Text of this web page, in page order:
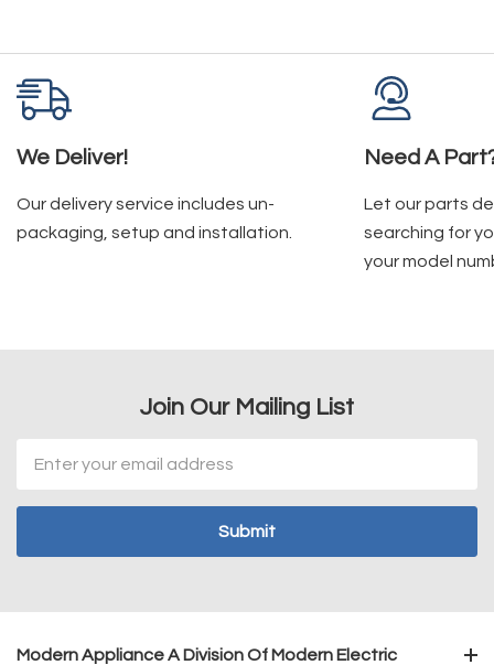
We Deliver!
Our delivery service includes un-
packaging, setup and installation.
Need A
Let our parts
searching for
your model
Join Our Mailing List
Address
Modern Appliance A Division Of Modern Electric